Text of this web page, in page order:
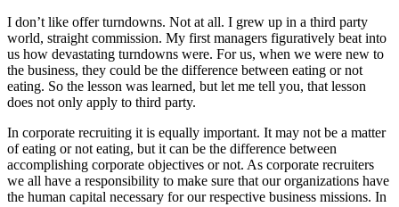
I don’t like offer turndowns. Not at all. I grew up in a third party
world, straight commission. My first managers figuratively beat into
us how devastating turndowns were. For us, when we were new to
the business, they could be the difference between eating or not
eating. So the lesson was learned, but let me tell you, that lesson
does not only apply to third party.
In corporate recruiting it is equally important. It may not be a matter
of eating or not eating, but it can be the difference between
accomplishing corporate objectives or not. As corporate recruiters
we all have a responsibility to make sure that our organizations have
the human capital necessary for our respective business missions. In